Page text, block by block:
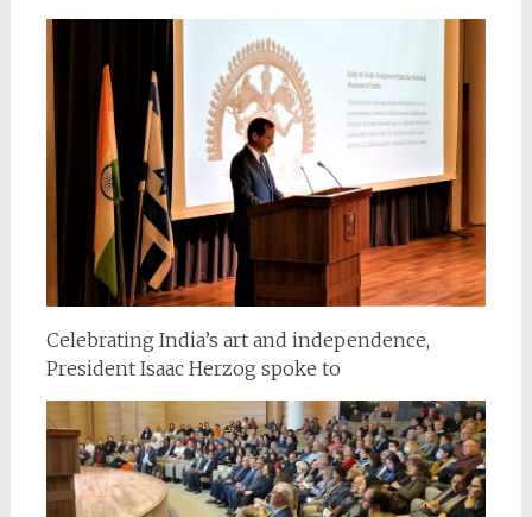
Celebrating India’s art and independence,
President Isaac Herzog spoke to